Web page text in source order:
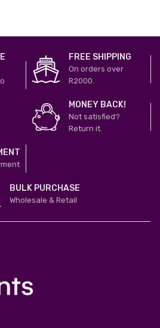
FREE SHIPPING
On orders over
R2000.
MONEY BACK!
Not satisfied?
Return it.
BULK PURCHASE
Wholesale & Retail